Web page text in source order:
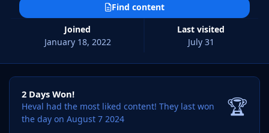
Joined
January 18, 2022
Last visited
July 31
Find content
2 Days Won!
2 Days Won!
Heval had the most liked content! They last won
the day on August 7 2024
🏆